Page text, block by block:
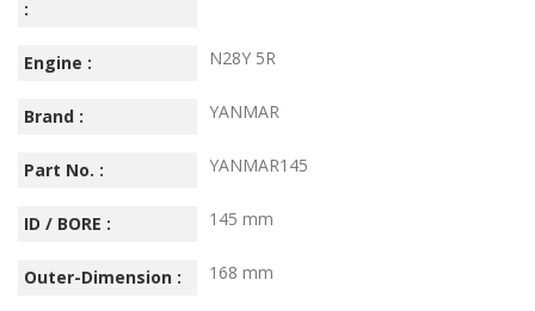
:
Engine : N28Y 5R
Brand : YANMAR
Part No. : YANMAR145
ID / BORE : 145 mm
Outer-Dimension : 168 mm